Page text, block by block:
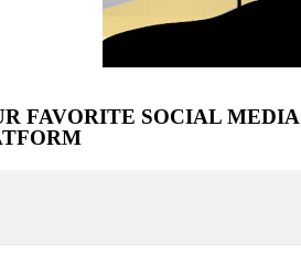
FAVORITE SOCIAL MEDIA